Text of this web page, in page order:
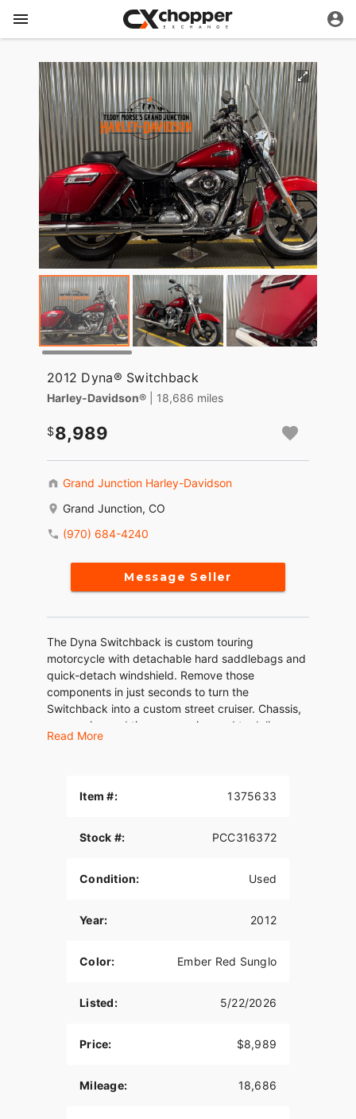
2012 Dyna® Switchback
Harley-Davidson® | 18,686 miles
8,989
Grand Junction Harley-Davidson
Grand Junction, CO
(970) 684-4240
Message Seller
The Dyna Switchback is custom touring
motorcycle with detachable hard saddlebags and
quick-detach windshield. Remove those
components in just seconds to turn the
Switchback into a custom street cruiser. Chassis,
suspension and tires are engineered to deliver
light, confident handling.
styling evokes a classic proportion and clean,
handlebar and its pull-back riser combine with
comfort.
Read More
Item #: 1375633
Stock #: PCC316372
Condition: Used
Year: 2012
Color: Ember Red Sunglo
Listed: 5/22/2026
Price: $8,989
Mileage: 18,686